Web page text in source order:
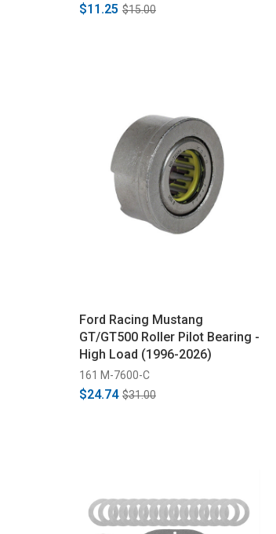
$11.25 $15.00
Ford Racing Mustang
GT/GT500 Roller Pilot Bearing -
High Load (1996-2026)
161 M-7600-C
$24.74 $31.00